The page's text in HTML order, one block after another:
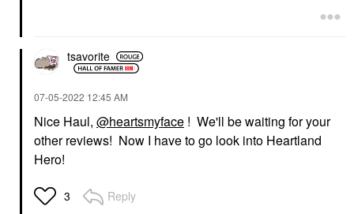
tsavorite
‎07-05-2022 12:45 AM
Nice Haul, @heartsmyface ! We'll be waiting for your
other reviews! Now I have to go look into Heartland
Hero!
3 Reply